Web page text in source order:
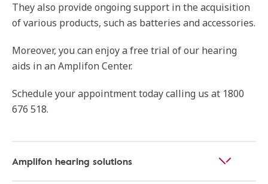
They also provide ongoing support in the acquisition
of various products, such as batteries and accessories.
Moreover, you can enjoy a free trial of our hearing
aids in an Amplifon Center.
Schedule your appointment today calling us at 1800
676 518.
Amplifon hearing solutions